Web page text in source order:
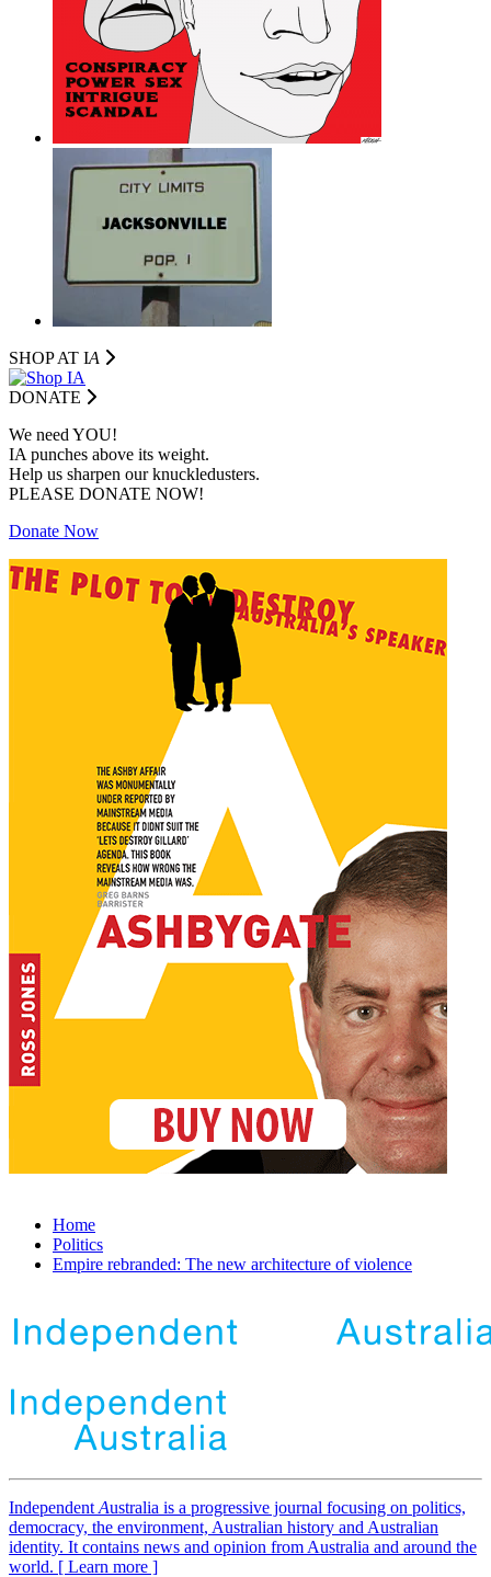
SHOP AT IA
DONATE
We need YOU!
IA punches above its weight.
Help us sharpen our knuckledusters.
PLEASE DONATE NOW!
Donate Now
Home
Politics
Empire rebranded: The new architecture of violence
Independent Australia is a progressive journal focusing on politics,
democracy, the environment, Australian history and Australian
identity. It contains news and opinion from Australia and around the
world. [ Learn more ]